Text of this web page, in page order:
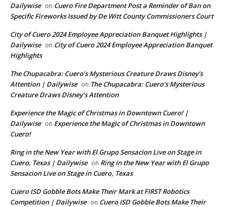
Dailywise on Cuero Fire Department Post a Reminder of Ban on
Specific Fireworks Issued by De Witt County Commissioners Court
City of Cuero 2024 Employee Appreciation Banquet Highlights |
Dailywise on City of Cuero 2024 Employee Appreciation Banquet
Highlights
The Chupacabra: Cuero’s Mysterious Creature Draws Disney’s
Attention | Dailywise on The Chupacabra: Cuero’s Mysterious
Creature Draws Disney’s Attention
Experience the Magic of Christmas in Downtown Cuero! |
Dailywise on Experience the Magic of Christmas in Downtown
Cuero!
Ring in the New Year with El Grupo Sensacion Live on Stage in
Cuero, Texas | Dailywise on Ring in the New Year with El Grupo
Sensacion Live on Stage in Cuero, Texas
Cuero ISD Gobble Bots Make Their Mark at FIRST Robotics
Competition | Dailywise on Cuero ISD Gobble Bots Make Their